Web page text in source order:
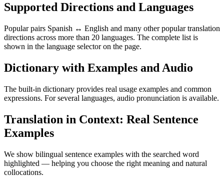
Supported Directions and Languages
Popular pairs Spanish ↔ English and many other popular translation
directions across more than 20 languages. The complete list is
shown in the language selector on the page.
Dictionary with Examples and Audio
The built-in dictionary provides real usage examples and common
expressions. For several languages, audio pronunciation is available.
Translation in Context: Real Sentence
Examples
We show bilingual sentence examples with the searched word
highlighted — helping you choose the right meaning and natural
collocations.